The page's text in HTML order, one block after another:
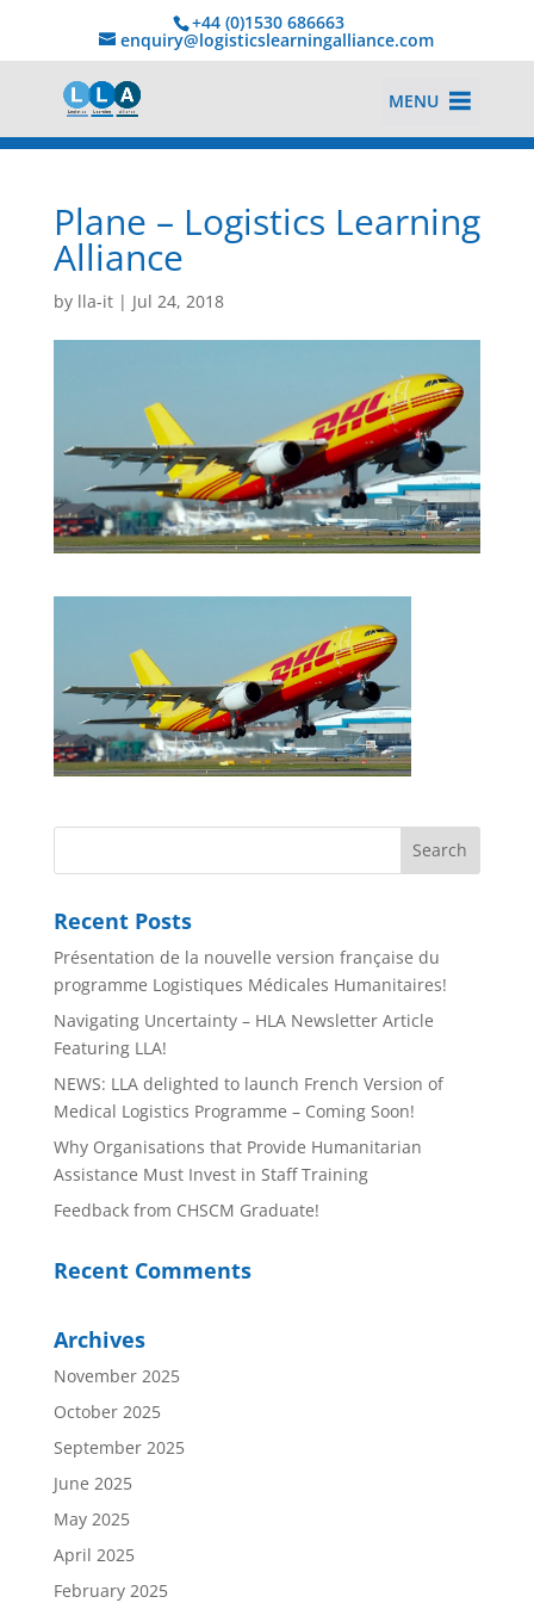
+44 (0)1530 686663‬
enquiry@logisticslearningalliance.com
MENU
Plane – Logistics Learning
Alliance
by lla-it| Jul 24, 2018
Recent Posts
Présentation de la nouvelle version française du
programme Logistiques Médicales Humanitaires!
Navigating Uncertainty – HLA Newsletter Article
Featuring LLA!
NEWS: LLA delighted to launch French Version of
Medical Logistics Programme – Coming Soon!
Why Organisations that Provide Humanitarian
Assistance Must Invest in Staff Training
Feedback from CHSCM Graduate!
Recent Comments
Archives
November 2025
October 2025
September 2025
June 2025
May 2025
April 2025
February 2025